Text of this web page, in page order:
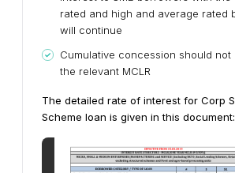
rated and high and average rated
will continue
Cumulative concession should not
the relevant MCLR
The detailed rate of interest for Corp
Scheme loan is given in this document: